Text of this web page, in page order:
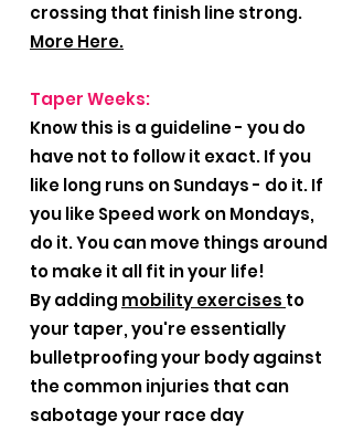
crossing that finish line strong.
More Here.
Taper Weeks:
Know this is a guideline - you do
have not to follow it exact. If you
like long runs on Sundays - do it. If
you like Speed work on Mondays,
do it. You can move things around
to make it all fit in your life!
By adding mobility exercises to
your taper, you're essentially
bulletproofing your body against
the common injuries that can
sabotage your race day